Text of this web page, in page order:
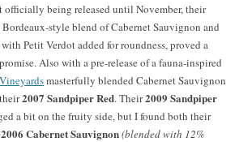
officially being released until November, their
Bordeaux-style blend of Cabernet Sauvignon and
Petit Verdot added for roundness, proved a
Also with a pre-release of a fauna-inspired
masterfully blended Cabernet Sauvignon
2007 Sandpiper Red. Their2009 Sandpiper
a bit on the fruity side, but I found both their
2006 Cabernet Sauvignon(blended with 12%